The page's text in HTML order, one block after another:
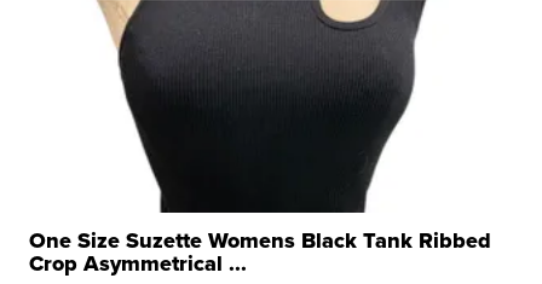
One Size Suzette Womens Black Tank Ribbed
Crop Asymmetrical ...